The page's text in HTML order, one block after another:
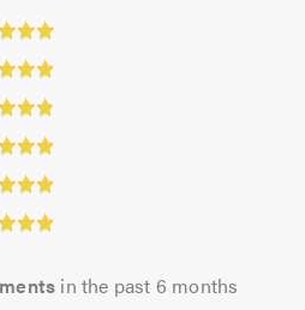
in the past 6 months